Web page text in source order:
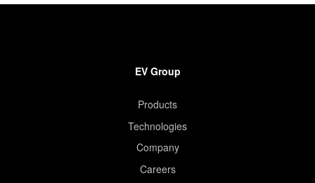
EV Group
Products
Technologies
Company
Careers